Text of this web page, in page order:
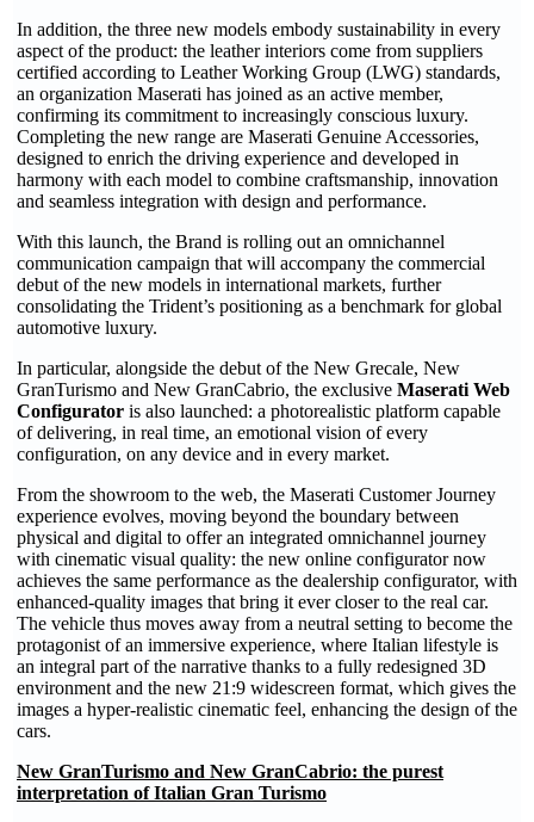
In addition, the three new models embody sustainability in every
aspect of the product: the leather interiors come from suppliers
certified according to Leather Working Group (LWG) standards,
an organization Maserati has joined as an active member,
confirming its commitment to increasingly conscious luxury.
Completing the new range are Maserati Genuine Accessories,
designed to enrich the driving experience and developed in
harmony with each model to combine craftsmanship, innovation
and seamless integration with design and performance.
With this launch, the Brand is rolling out an omnichannel
communication campaign that will accompany the commercial
debut of the new models in international markets, further
consolidating the Trident’s positioning as a benchmark for global
automotive luxury.
In particular, alongside the debut of the New Grecale, New
GranTurismo and New GranCabrio, the exclusive Maserati Web
Configurator is also launched: a photorealistic platform capable
of delivering, in real time, an emotional vision of every
configuration, on any device and in every market.
From the showroom to the web, the Maserati Customer Journey
experience evolves, moving beyond the boundary between
physical and digital to offer an integrated omnichannel journey
with cinematic visual quality: the new online configurator now
achieves the same performance as the dealership configurator, with
enhanced-quality images that bring it ever closer to the real car.
The vehicle thus moves away from a neutral setting to become the
protagonist of an immersive experience, where Italian lifestyle is
an integral part of the narrative thanks to a fully redesigned 3D
environment and the new 21:9 widescreen format, which gives the
images a hyper-realistic cinematic feel, enhancing the design of the
cars.
New GranTurismo and New GranCabrio: the purest
interpretation of Italian Gran Turismo